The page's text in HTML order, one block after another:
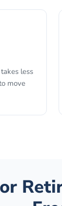
less
move